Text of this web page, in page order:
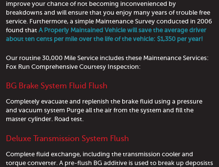
improve your chance of not becoming inconvenienced by
breakdowns and will ensure that you enjoy many years of trouble free
service. Furthermore, a simple Maintenance Survey conducted in 2006
found that A Properly Maintained Vehicle will save the average driver
about ten cents per mile over the life of the vehicle: $1,350 per year!
Our routine 30,000 Mile Service includes these Maintenance Services:
Fox Run Comprehensive Courtesy Inspection:
BG Brake System Fluid Flush
Completely evacuate and replenish the brake fluid using a pressure
and vacuum system Purge all the air from the system and fill the
master cylinder. Road test.
Deluxe Transmission System Flush
Complete fluid exchange, including the transmission cooler and
torque converter. A pre-flush BG additive is used to break up deposists